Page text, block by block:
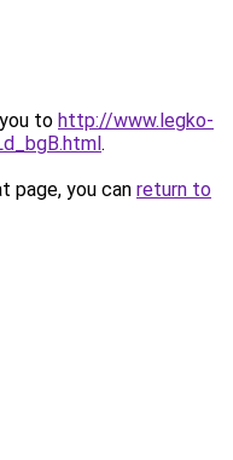
to http://www.legko-
.
page, you can return to